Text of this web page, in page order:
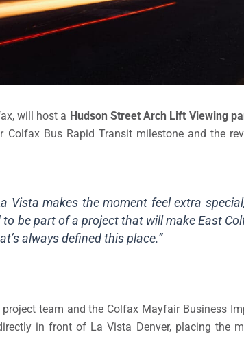
will host a Hudson Street Arch Lift Viewing
Bus Rapid Transit milestone and the
Vista makes the moment feel extra
to be part of a project that will make East
always defined this place.”
team and the Colfax Mayfair Business
in front of La Vista Denver, placing the